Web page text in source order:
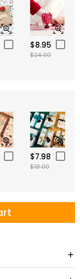
$8.95
$24.00
$7.98
$18.00